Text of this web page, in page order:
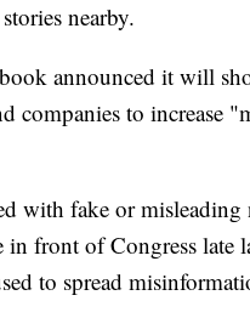
nearby.
announced it will
companies to increase
with fake or misleading
front of Congress late
to spread